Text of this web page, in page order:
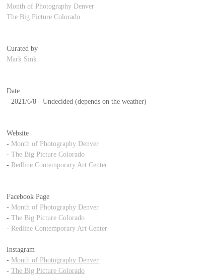
Month of Photography Denver
The Big Picture Colorado
Curated by
Mark Sink
Date
- 2021/6/8 - Undecided (depends on the weather)
Website
- Month of Photography Denver
- The Big Picture Colorado
- Redline Contemporary Art Center
Facebook Page
- Month of Photography Denver
- The Big Picture Colorado
- Redline Contemporary Art Center
Instagram
- Month of Photography Denver
- The Big Picture Colorado